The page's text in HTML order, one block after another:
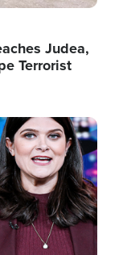
Judea,
Terrorist